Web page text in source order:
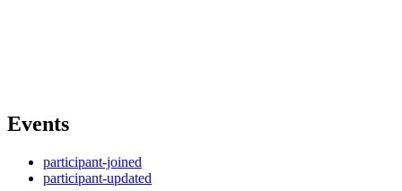
Events
participant-joined
participant-updated